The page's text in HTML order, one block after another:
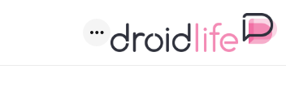
Menu